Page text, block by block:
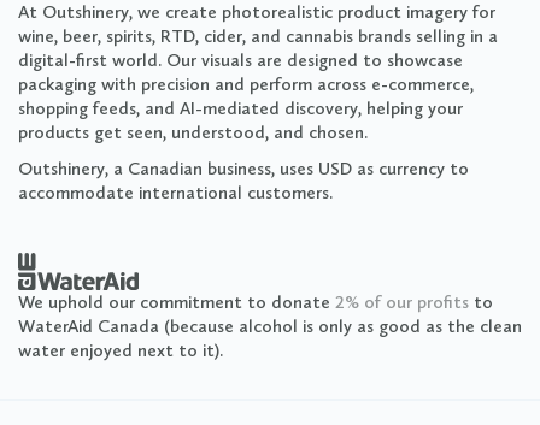
At Outshinery, we create photorealistic product imagery for
wine, beer, spirits, RTD, cider, and cannabis brands selling in a
digital-first world. Our visuals are designed to showcase
packaging with precision and perform across e-commerce,
shopping feeds, and AI-mediated discovery, helping your
products get seen, understood, and chosen.
Outshinery, a Canadian business, uses USD as currency to
accommodate international customers.
We uphold our commitment to donate 2% of our profits to
WaterAid Canada (because alcohol is only as good as the clean
water enjoyed next to it).